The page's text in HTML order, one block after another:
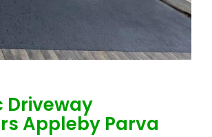
Driveway
Appleby Parva